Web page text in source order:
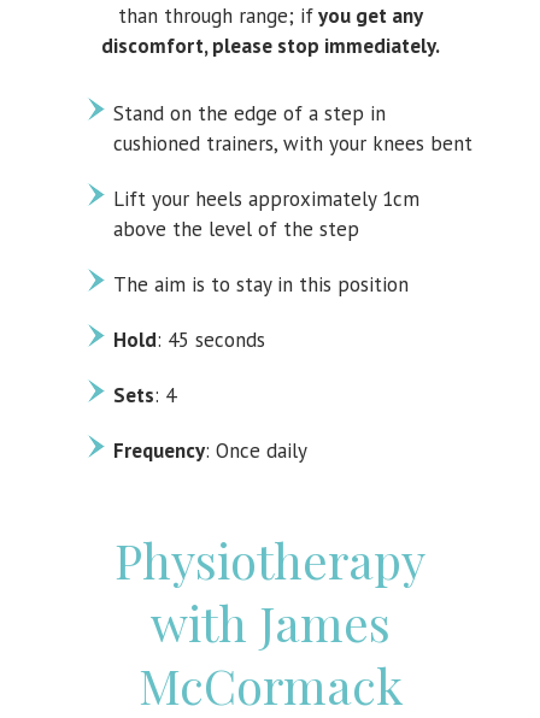
than through range; ifyou get any
discomfort, please stop immediately.
Stand on the edge of a step in
cushioned trainers, with your knees bent
Lift your heels approximately 1cm
above the level of the step
The aim is to stay in this position
Hold: 45 seconds
Sets: 4
Frequency: Once daily
Physiotherapy
with James
McCormack